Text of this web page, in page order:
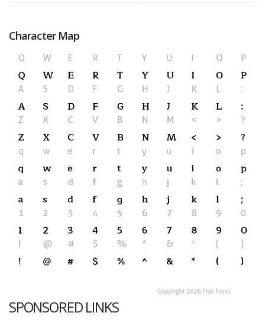
Character Map
SPONSORED LINKS